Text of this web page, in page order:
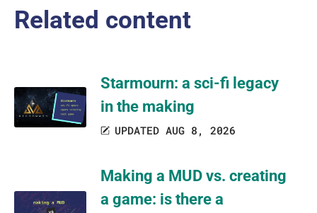
Related content
Starmourn: a sci-fi legacy
in the making
UPDATED AUG 8, 2026
Making a MUD vs. creating
a game: is there a